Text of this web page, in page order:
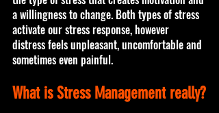
a willingness to change. Both types of stress
activate our stress response, however
distress feels unpleasant, uncomfortable and
sometimes even painful.
What is Stress Management really?